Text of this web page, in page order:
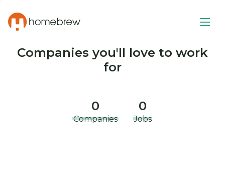
Companies you'll love to work
for
0
Companies
0
Jobs